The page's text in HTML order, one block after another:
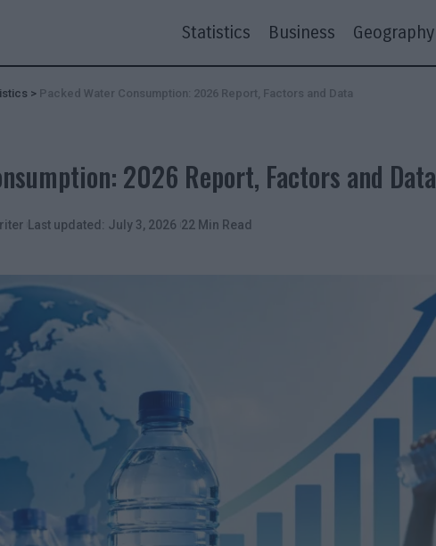
Statistics Business Geography
> Packed Water Consumption: 2026 Report, Factors and Data
2026 Report, Factors and Data
Last updated: July 3, 2026 22 Min Read